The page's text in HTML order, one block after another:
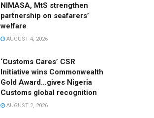
NIMASA, MtS strengthen
partnership on seafarers’
welfare
AUGUST 4, 2026
‘Customs Cares’ CSR
Initiative wins Commonwealth
Gold Award…gives Nigeria
Customs global recognition
AUGUST 2, 2026